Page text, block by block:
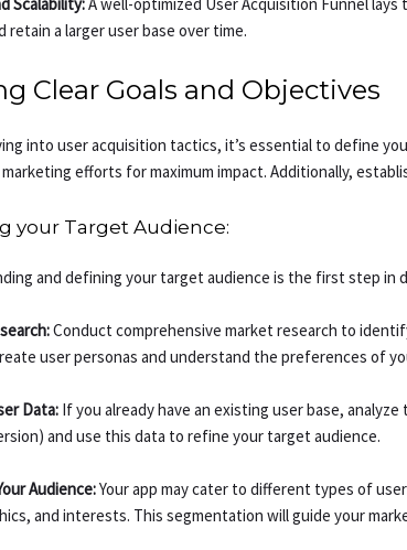
retain a larger user base over time.
Clear Goals and Objectives
into user acquisition tactics, it’s essential to define
efforts for maximum impact. Additionally,
your Target Audience:
and defining your target audience is the first step in
Conduct comprehensive market research to
user personas and understand the preferences of
Data: If you already have an existing user base,
and use this data to refine your target audience.
Audience:Your app may cater to different types of
and interests. This segmentation will guide your